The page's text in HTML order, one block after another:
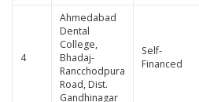
4
Ahmedabad
Dental
College,
Bhadaj-
Rancchodpura
Road, Dist.
Gandhinagar
Self-
Financed